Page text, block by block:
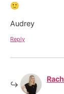
🙂
Audrey
Reply